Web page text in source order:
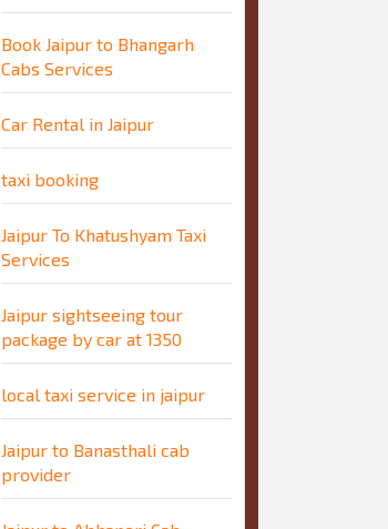
Book Jaipur to Bhangarh
Cabs Services
Car Rental in Jaipur
taxi booking
Jaipur To Khatushyam Taxi
Services
Jaipur sightseeing tour
package by car at 1350
local taxi service in jaipur
Jaipur to Banasthali cab
provider